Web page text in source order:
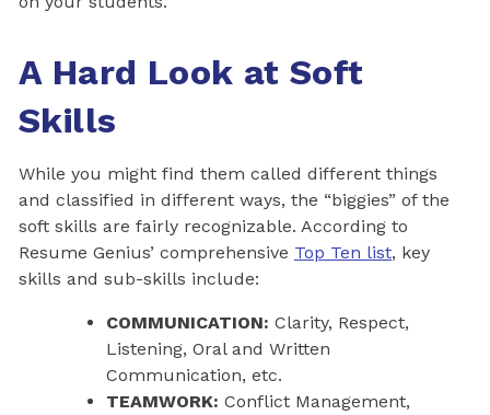
A Hard Look at Soft
Skills
While you might find them called different things
and classified in different ways, the “biggies” of the
soft skills are fairly recognizable. According to
Resume Genius’ comprehensive Top Ten list, key
skills and sub-skills include:
COMMUNICATION: Clarity, Respect,
Listening, Oral and Written
Communication, etc.
TEAMWORK: Conflict Management,